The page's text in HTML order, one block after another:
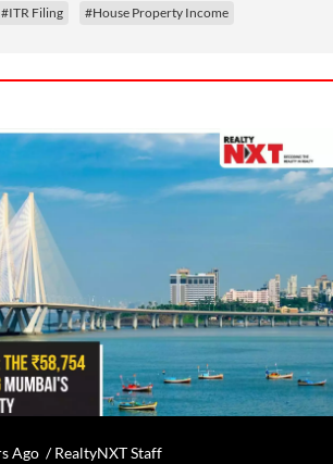
#ITR Filing #House Property Income
Ago /RealtyNXT Staff